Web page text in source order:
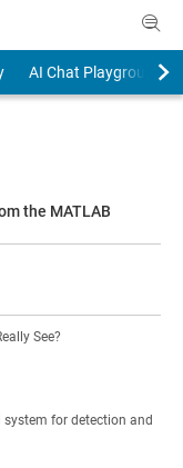
AI Chat Playground
the MATLAB
See?
system for detection and